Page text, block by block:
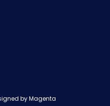
byMagenta